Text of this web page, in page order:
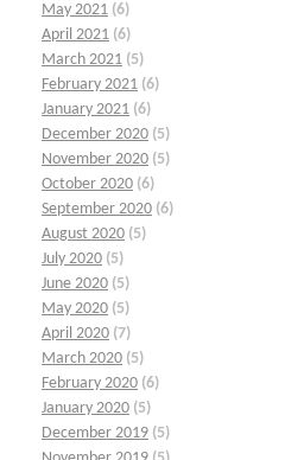
May 2021 (6)
April 2021 (6)
March 2021 (5)
February 2021 (6)
January 2021 (6)
December 2020 (5)
November 2020 (5)
October 2020 (6)
September 2020 (6)
August 2020 (5)
July 2020 (5)
June 2020 (5)
May 2020 (5)
April 2020 (7)
March 2020 (5)
February 2020 (6)
January 2020 (5)
December 2019 (5)